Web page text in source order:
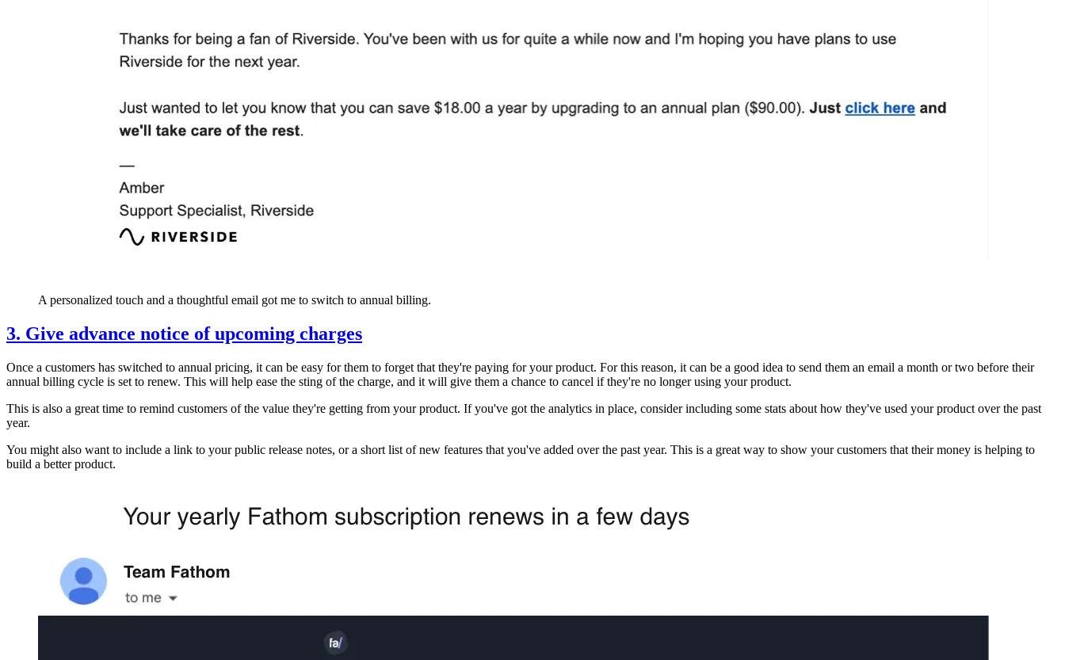
A personalized touch and a thoughtful email got me to switch to annual billing.
3. Give advance notice of upcoming charges
Once a customers has switched to annual pricing, it can be easy for them to forget that they're paying for your product. For this reason, it can be a good idea to send them an email a month or two before their
annual billing cycle is set to renew. This will help ease the sting of the charge, and it will give them a chance to cancel if they're no longer using your product.
This is also a great time to remind customers of the value they're getting from your product. If you've got the analytics in place, consider including some stats about how they've used your product over the past
year.
You might also want to include a link to your public release notes, or a short list of new features that you've added over the past year. This is a great way to show your customers that their money is helping to
build a better product.